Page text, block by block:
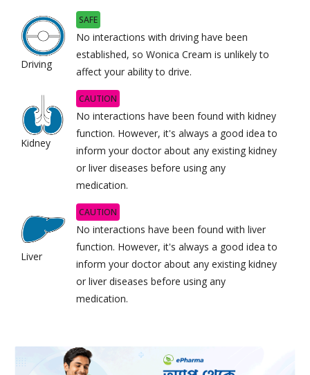
Driving
SAFE
No interactions with driving have been
established, so Wonica Cream is unlikely to
affect your ability to drive.
Kidney
CAUTION
No interactions have been found with kidney
function. However, it's always a good idea to
inform your doctor about any existing kidney
or liver diseases before using any
medication.
Liver
CAUTION
No interactions have been found with liver
function. However, it's always a good idea to
inform your doctor about any existing kidney
or liver diseases before using any
medication.